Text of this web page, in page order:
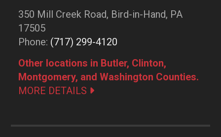
350 Mill Creek Road, Bird-in-Hand, PA
17505
Phone: (717) 299-4120
Other locations in Butler, Clinton,
Montgomery, and Washington Counties.
MORE DETAILS